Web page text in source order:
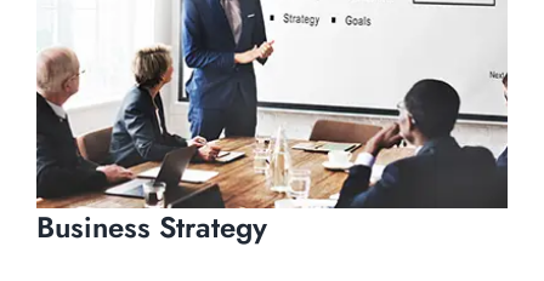
Business Strategy